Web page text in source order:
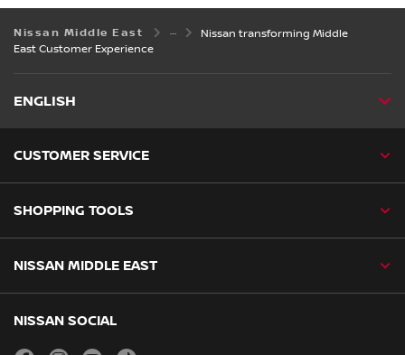
Nissan Middle East
Nissan transforming Middle
East Customer Experience
ENGLISH
CUSTOMER SERVICE
SHOPPING TOOLS
NISSAN MIDDLE EAST
NISSAN SOCIAL